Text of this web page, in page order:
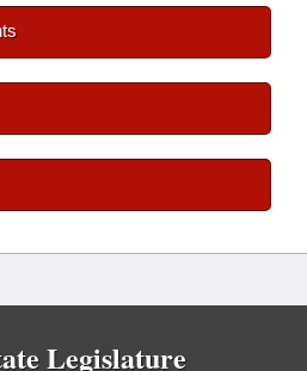
Legislature